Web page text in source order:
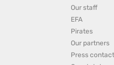
Our staff
EFA
Pirates
Our partners
Press